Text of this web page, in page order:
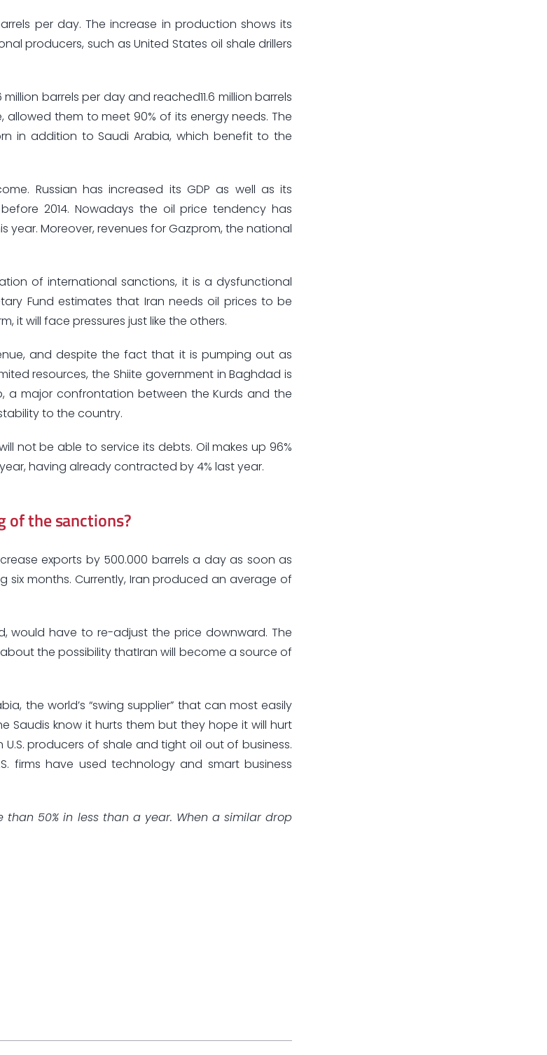
per day. The increase in production shows its
producers, such as United States oil shale drillers
barrels per day and reached11.6 million barrels
them to meet 90% of its energy needs. The
in addition to Saudi Arabia, which benefit to the
Russian has increased its GDP as well as its
2014. Nowadays the oil price tendency has
year. Moreover, revenues for Gazprom, the national
of international sanctions, it is a dysfunctional
Fund estimates that Iran needs oil prices to be
it will face pressures just like the others.
and despite the fact that it is pumping out as
resources, the Shiite government in Baghdad is
a major confrontation between the Kurds and the
to the country.
not be able to service its debts. Oil makes up 96%
having already contracted by 4% last year.
of the sanctions?
exports by 500.000 barrels a day as soon as
months. Currently, Iran produced an average of
would have to re-adjust the price downward. The
the possibility thatIran will become a source of
the world’s “swing supplier” that can most easily
Saudis know it hurts them but they hope it will hurt
producers of shale and tight oil out of business.
firms have used technology and smart business
50% in less than a year. When a similar drop